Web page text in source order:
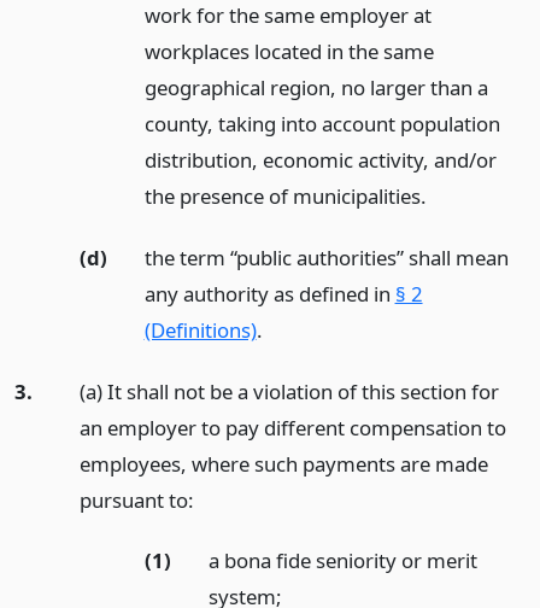
work for the same employer at
workplaces located in the same
geographical region, no larger than a
county, taking into account population
distribution, economic activity, and/or
the presence of municipalities.
(d)
the term “public authorities” shall mean
any authority as defined in § 2
(Definitions).
3.
(a) It shall not be a violation of this section for
an employer to pay different compensation to
employees, where such payments are made
pursuant to:
(1)
a bona fide seniority or merit
system;